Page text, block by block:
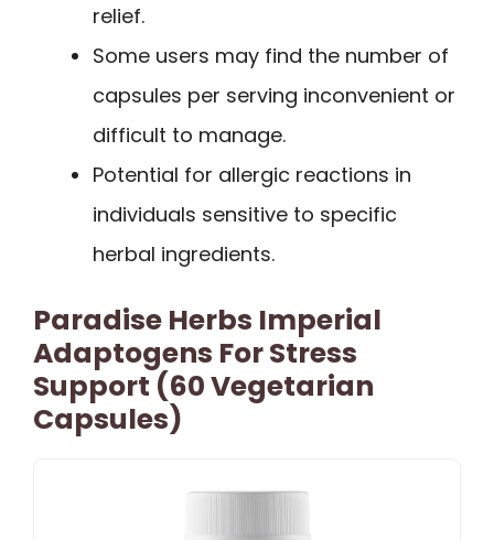
relief.
Some users may find the number of
capsules per serving inconvenient or
difficult to manage.
Potential for allergic reactions in
individuals sensitive to specific
herbal ingredients.
Paradise Herbs Imperial
Adaptogens For Stress
Support (60 Vegetarian
Capsules)